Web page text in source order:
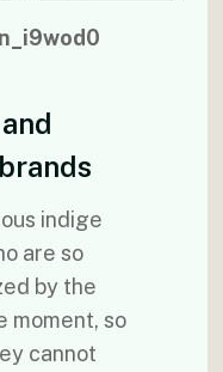
indige
are so
by the
moment, so
cannot